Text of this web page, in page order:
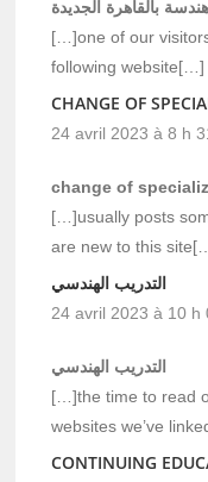
بالقاهرة الجديدة
[…]one of our
following website[…]
CHANGE OF
24 avril 2023 à 8 h
change of
[…]usually posts
are new to this
التدريب الهندسي
24 avril 2023 à 10 h
التدريب الهندسي
[…]the time to read
websites we’ve
CONTINUING